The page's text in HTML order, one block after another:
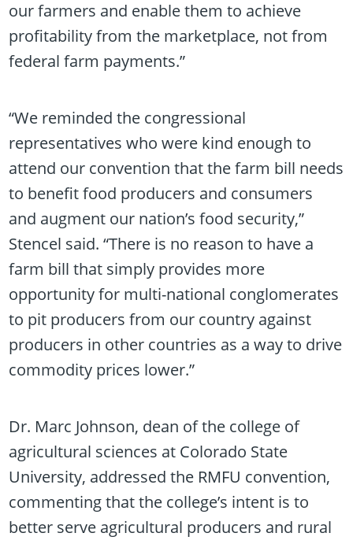
our farmers and enable them to achieve
profitability from the marketplace, not from
federal farm payments.”
“We reminded the congressional
representatives who were kind enough to
attend our convention that the farm bill needs
to benefit food producers and consumers
and augment our nation’s food security,”
Stencel said. “There is no reason to have a
farm bill that simply provides more
opportunity for multi-national conglomerates
to pit producers from our country against
producers in other countries as a way to drive
commodity prices lower.”
Dr. Marc Johnson, dean of the college of
agricultural sciences at Colorado State
University, addressed the RMFU convention,
commenting that the college’s intent is to
better serve agricultural producers and rural